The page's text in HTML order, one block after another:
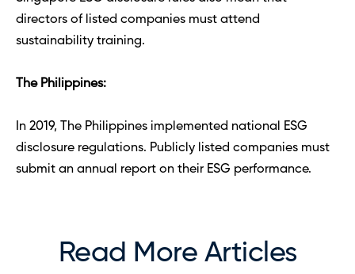
directors of listed companies must attend
sustainability training.
The Philippines:
In 2019, The Philippines implemented national ESG
disclosure regulations. Publicly listed companies must
submit an annual report on their ESG performance.
Read More Articles